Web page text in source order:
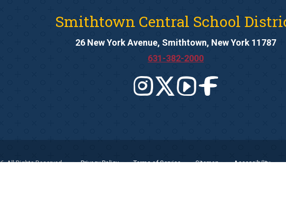
Smithtown Central School
26 New York Avenue, Smithtown, New York 11787
631-382-2000
All Rights Reserved. Privacy Policy Terms of Service Sitemap Accessibility